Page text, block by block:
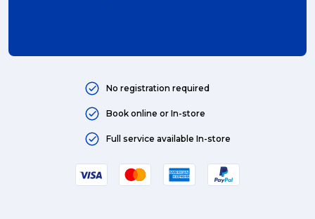
No registration required
Book online or In-store
Full service available In-store